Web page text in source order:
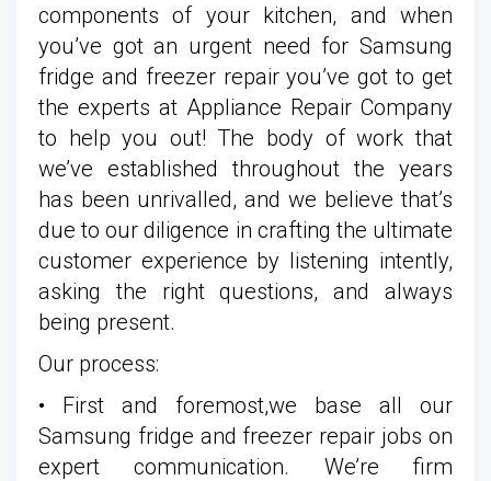
components of your kitchen, and when
you’ve got an urgent need for Samsung
fridge and freezer repair you’ve got to get
the experts at Appliance Repair Company
to help you out! The body of work that
we’ve established throughout the years
has been unrivalled, and we believe that’s
due to our diligence in crafting the ultimate
customer experience by listening intently,
asking the right questions, and always
being present.
Our process:
• First and foremost,we base all our
Samsung fridge and freezer repair jobs on
expert communication. We’re firm